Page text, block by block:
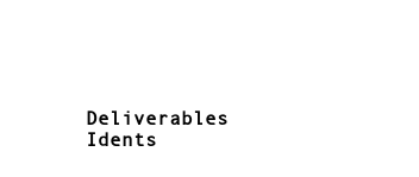
Deliverables
Idents